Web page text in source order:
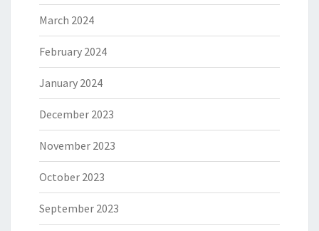
March 2024
February 2024
January 2024
December 2023
November 2023
October 2023
September 2023